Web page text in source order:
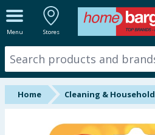
Menu Stores
ALL DEPARTMENTS
New In
Online Exclusive
Home Cleaning & Household